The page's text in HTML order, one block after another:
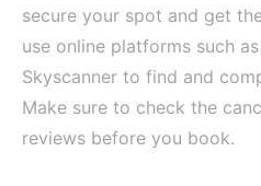
secure your spot and get
use online platforms such
Skyscanner to find and
Make sure to check the
reviews before you book.